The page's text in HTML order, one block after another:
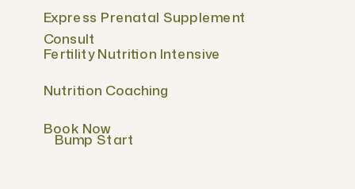
Fertility Nutrition Intensive
Express Prenatal Supplement
Consult
Nutrition Coaching
Book Now
Bump Start